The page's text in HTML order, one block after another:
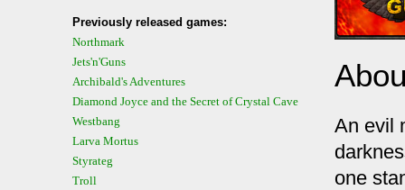
Previously released games:
Northmark
Jets'n'Guns
Archibald's Adventures
Diamond Joyce and the Secret of Crystal Cave
Westbang
Larva Mortus
Styrateg
Troll
An evil
one